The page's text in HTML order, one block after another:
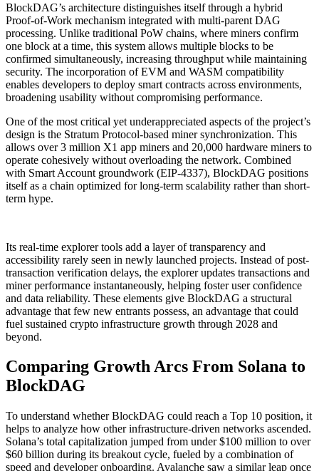
BlockDAG’s architecture distinguishes itself through a hybrid
Proof-of-Work mechanism integrated with multi-parent DAG
processing. Unlike traditional PoW chains, where miners confirm
one block at a time, this system allows multiple blocks to be
confirmed simultaneously, increasing throughput while maintaining
security. The incorporation of EVM and WASM compatibility
enables developers to deploy smart contracts across environments,
broadening usability without compromising performance.
One of the most critical yet underappreciated aspects of the project’s
design is the Stratum Protocol-based miner synchronization. This
allows over 3 million X1 app miners and 20,000 hardware miners to
operate cohesively without overloading the network. Combined
with Smart Account groundwork (EIP-4337), BlockDAG positions
itself as a chain optimized for long-term scalability rather than short-
term hype.
Its real-time explorer tools add a layer of transparency and
accessibility rarely seen in newly launched projects. Instead of post-
transaction verification delays, the explorer updates transactions and
miner performance instantaneously, helping foster user confidence
and data reliability. These elements give BlockDAG a structural
advantage that few new entrants possess, an advantage that could
fuel sustained crypto infrastructure growth through 2028 and
beyond.
Comparing Growth Arcs From Solana to
BlockDAG
To understand whether BlockDAG could reach a Top 10 position, it
helps to analyze how other infrastructure-driven networks ascended.
Solana’s total capitalization jumped from under $100 million to over
$60 billion during its breakout cycle, fueled by a combination of
speed and developer onboarding. Avalanche saw a similar leap once